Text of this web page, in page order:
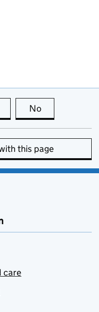
this page is useful
No
this page
care